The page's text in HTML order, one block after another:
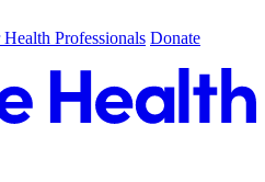
Health Professionals Donate